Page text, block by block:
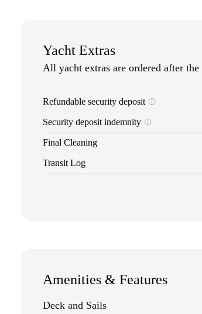
Yacht Extras
All yacht extras are ordered after
Refundable security deposit
Security deposit indemnity
Final Cleaning
Transit Log
Amenities & Features
Deck and Sails